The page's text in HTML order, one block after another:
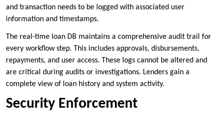
and transaction needs to be logged with associated user
information and timestamps.
The real-time loan DB maintains a comprehensive audit trail for
every workflow step. This includes approvals, disbursements,
repayments, and user access. These logs cannot be altered and
are critical during audits or investigations. Lenders gain a
complete view of loan history and system activity.
Security Enforcement